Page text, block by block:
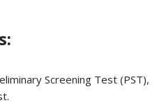
Screening Test (PST),